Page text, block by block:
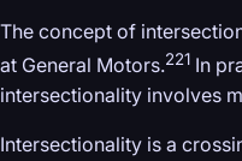
The concept of
at General Motors.221 In
intersectionality involves
Intersectionality is a